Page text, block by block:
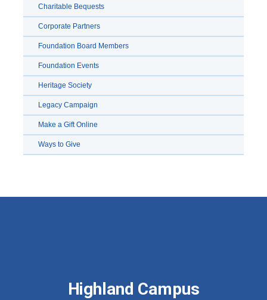
Charitable Bequests
Corporate Partners
Foundation Board Members
Foundation Events
Heritage Society
Legacy Campaign
Make a Gift Online
Ways to Give
Highland Campus